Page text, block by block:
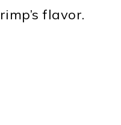
flavor.